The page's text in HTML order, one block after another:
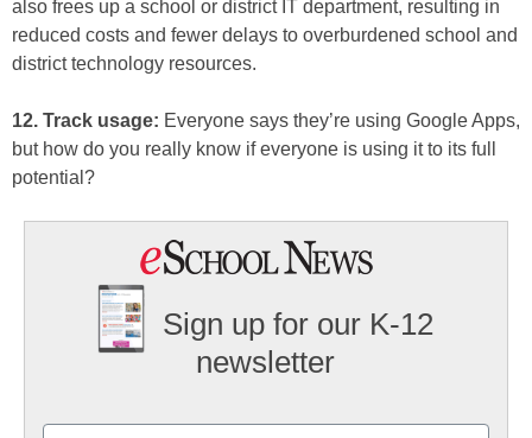
also frees up a school or district IT department, resulting in
reduced costs and fewer delays to overburdened school and
district technology resources.
12. Track usage: Everyone says they’re using Google Apps,
but how do you really know if everyone is using it to its full
potential?
Sign up for our K-12
newsletter